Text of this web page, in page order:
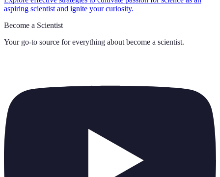
aspiring scientist and ignite your curiosity.
Become a Scientist
Your go-to source for everything about become a scientist.